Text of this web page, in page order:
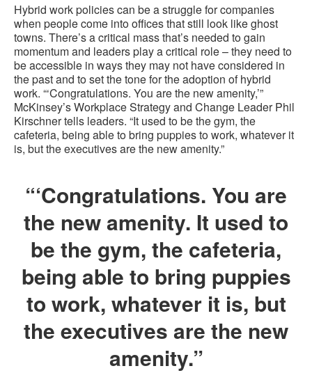
Hybrid work policies can be a struggle for companies
when people come into offices that still look like ghost
towns. There’s a critical mass that’s needed to gain
momentum and leaders play a critical role – they need to
be accessible in ways they may not have considered in
the past and to set the tone for the adoption of hybrid
work. “‘Congratulations. You are the new amenity,’”
McKinsey’s Workplace Strategy and Change Leader Phil
Kirschner tells leaders. “It used to be the gym, the
cafeteria, being able to bring puppies to work, whatever it
is, but the executives are the new amenity.”
“‘Congratulations. You are
the new amenity. It used to
be the gym, the cafeteria,
being able to bring puppies
to work, whatever it is, but
the executives are the new
amenity.”